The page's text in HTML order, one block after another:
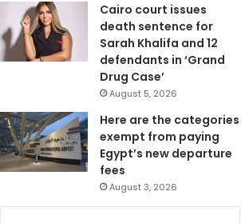
Cairo court issues
death sentence for
Sarah Khalifa and 12
defendants in ‘Grand
Drug Case’
August 5, 2026
Here are the categories
exempt from paying
Egypt’s new departure
fees
August 3, 2026